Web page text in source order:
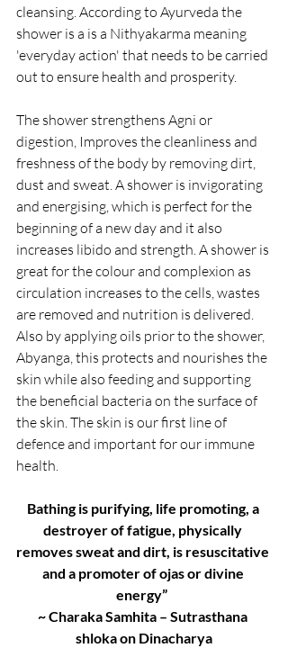
cleansing. According to Ayurveda the
shower is a is a Nithyakarma meaning
'everyday action' that needs to be carried
out to ensure health and prosperity.
The shower strengthens Agni or
digestion, Improves the cleanliness and
freshness of the body by removing dirt,
dust and sweat. A shower is invigorating
and energising, which is perfect for the
beginning of a new day and it also
increases libido and strength. A shower is
great for the colour and complexion as
circulation increases to the cells, wastes
are removed and nutrition is delivered.
Also by applying oils prior to the shower,
Abyanga, this protects and nourishes the
skin while also feeding and supporting
the beneficial bacteria on the surface of
the skin. The skin is our first line of
defence and important for our immune
health.
Bathing is purifying, life promoting, a
destroyer of fatigue, physically
removes sweat and dirt, is resuscitative
and a promoter of ojas or divine
energy”
~ Charaka Samhita – Sutrasthana
shloka on Dinacharya